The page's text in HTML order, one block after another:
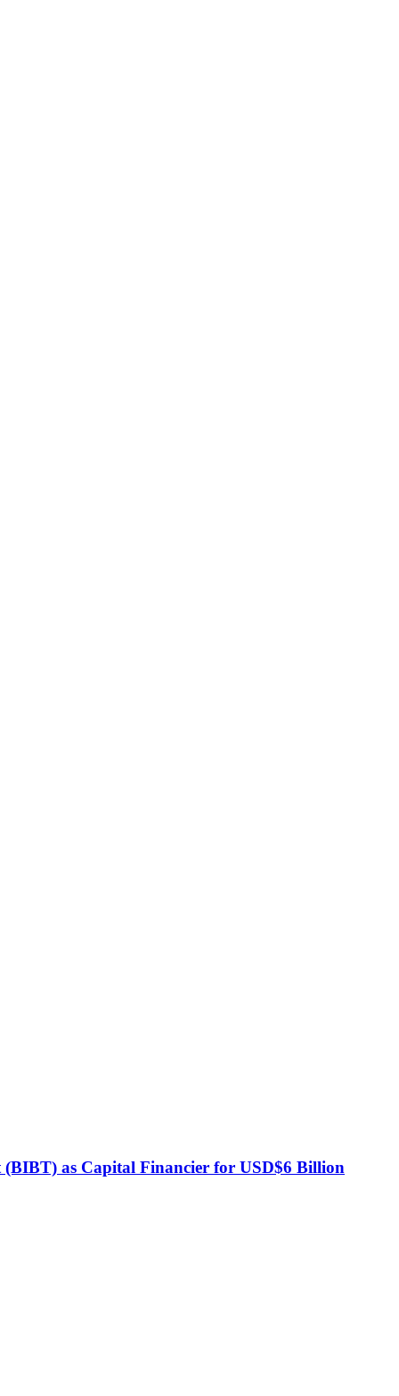
as Capital Financier for USD$6 Billion